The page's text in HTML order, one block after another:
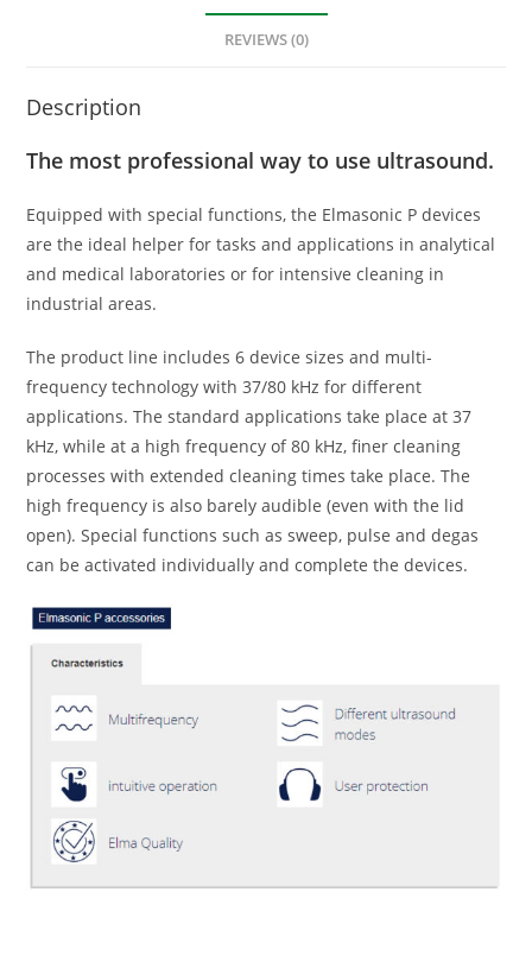
REVIEWS (0)
Description
The most professional way to use ultrasound.
Equipped with special functions, the Elmasonic P devices
are the ideal helper for tasks and applications in analytical
and medical laboratories or for intensive cleaning in
industrial areas.
The product line includes 6 device sizes and multi-
frequency technology with 37/80 kHz for different
applications. The standard applications take place at 37
kHz, while at a high frequency of 80 kHz, finer cleaning
processes with extended cleaning times take place. The
high frequency is also barely audible (even with the lid
open). Special functions such as sweep, pulse and degas
can be activated individually and complete the devices.